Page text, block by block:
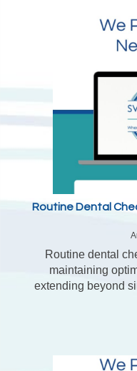
Routine Dental
Routine dental
maintaining
extending beyond